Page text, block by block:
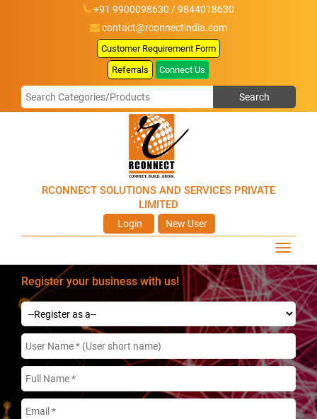
+91 9900098630 / 9844018630
contact@rconnectindia.com
Customer Requirement Form
Referrals
Connect Us
RCONNECT SOLUTIONS AND SERVICES PRIVATE
LIMITED
Login New User
Register your business with us!